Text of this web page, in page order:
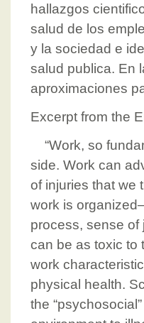
hallazgos
salud de los
y la sociedad e
salud publica. En
aproximaciones
Excerpt from the
“Work, so
side. Work can
of injuries that we
work is
process, sense
can be as toxic to
work
physical health.
the